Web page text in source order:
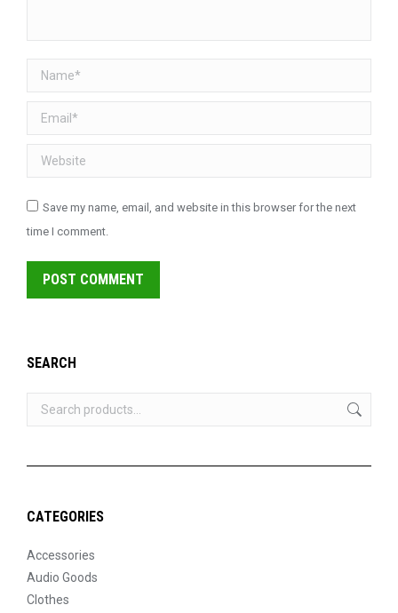
Name *
Email *
Website
Save my name, email, and website in this browser for the next
time I comment.
POST COMMENT
SEARCH
CATEGORIES
Accessories
Audio Goods
Clothes